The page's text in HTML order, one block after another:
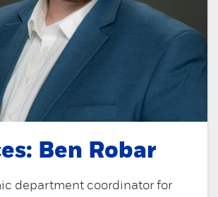
Ben Robar
department coordinator for